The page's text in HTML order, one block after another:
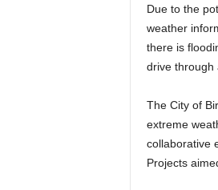
Due to the
weather
there is
drive through
The City of
extreme
collaborative
Projects